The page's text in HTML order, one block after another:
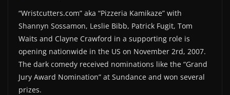
“Wristcutters.com” aka “Pizzeria Kamikaze” with
Shannyn Sossamon, Leslie Bibb, Patrick Fugit, Tom
Waits and Clayne Crawford in a supporting role is
opening nationwide in the US on November 2rd, 2007.
The dark comedy received nominations like the “Grand
Jury Award Nomination” at Sundance and won several
prizes.